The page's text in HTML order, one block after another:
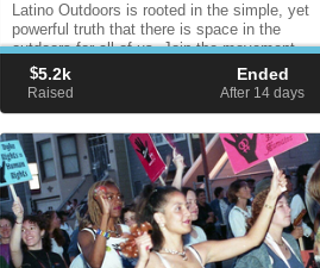
Latino Outdoors is rooted in the simple, yet
powerful truth that there is space in the
outdoors for all of us. Join the movement.
Spread the word. Connect people to nature.
Donate today!
$5.2k
Raised
Ended
After 14days